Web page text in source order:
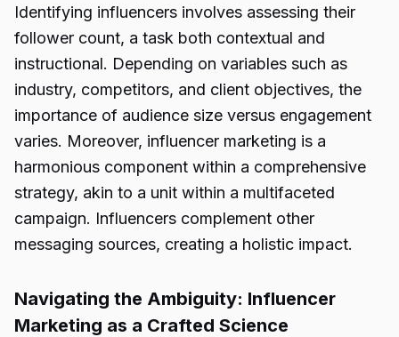
Identifying influencers involves assessing their
follower count, a task both contextual and
instructional. Depending on variables such as
industry, competitors, and client objectives, the
importance of audience size versus engagement
varies. Moreover, influencer marketing is a
harmonious component within a comprehensive
strategy, akin to a unit within a multifaceted
campaign. Influencers complement other
messaging sources, creating a holistic impact.
Navigating the Ambiguity: Influencer
Marketing as a Crafted Science